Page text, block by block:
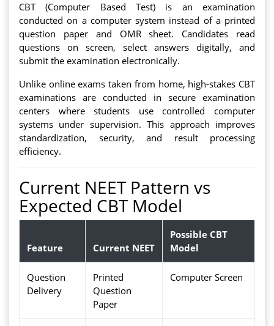
CBT (Computer Based Test) is an examination
conducted on a computer system instead of a printed
question paper and OMR sheet. Candidates read
questions on screen, select answers digitally, and
submit the examination electronically.
Unlike online exams taken from home, high-stakes CBT
examinations are conducted in secure examination
centers where students use controlled computer
systems under supervision. This approach improves
standardization, security, and result processing
efficiency.
Current NEET Pattern vs
Expected CBT Model
Feature Current NEET
Possible CBT
Model
Question
Delivery
Printed
Question
Paper
Computer Screen